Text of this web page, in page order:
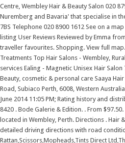
Centre, Wembley Hair & Beauty Salon 020
Nuremberg and Bavaria' that specialise in
7BS Telephone 020 8900 1612 See on a
listing User Reviews Reviewed by Emma
traveller favourites. Shopping. View full map.
Treatments Top Hair Salons - Wembley,
services Ealing - Magnetic Unisex Hair
Beauty, cosmetic & personal care Saaya
Road, Subiaco Perth, 6008, Western
June 2014 11:05 PM; Rating history and
8420 . Bode Galerie & Edition. . From
located in Wembley, Perth. Directions . Hair
detailed driving directions with road
Rattan,Scissors,Mopheads,Tints Direct